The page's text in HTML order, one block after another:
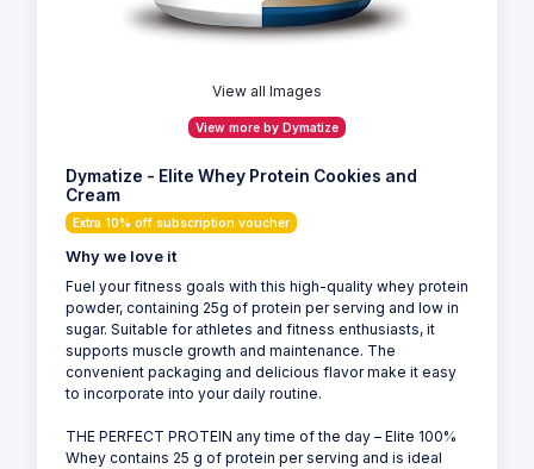
View all Images
View more by Dymatize
Dymatize - Elite Whey Protein Cookies and
Cream
Extra 10% off subscription voucher
Why we love it
Fuel your fitness goals with this high-quality whey protein
powder, containing 25g of protein per serving and low in
sugar. Suitable for athletes and fitness enthusiasts, it
supports muscle growth and maintenance. The
convenient packaging and delicious flavor make it easy
to incorporate into your daily routine.
THE PERFECT PROTEIN any time of the day – Elite 100%
Whey contains 25 g of protein per serving and is ideal